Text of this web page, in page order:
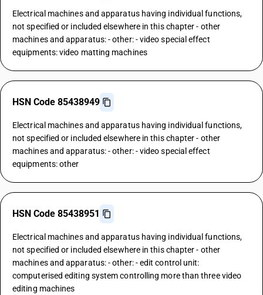
Electrical machines and apparatus having individual functions,
not specified or included elsewhere in this chapter - other
machines and apparatus: - other: - video special effect
equipments: video matting machines
HSN Code 85438949
Electrical machines and apparatus having individual functions,
not specified or included elsewhere in this chapter - other
machines and apparatus: - other: - video special effect
equipments: other
HSN Code 85438951
Electrical machines and apparatus having individual functions,
not specified or included elsewhere in this chapter - other
machines and apparatus: - other: - edit control unit:
computerised editing system controlling more than three video
editing machines